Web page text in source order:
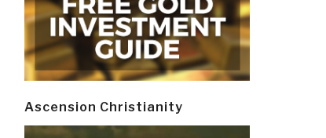
Ascension Christianity